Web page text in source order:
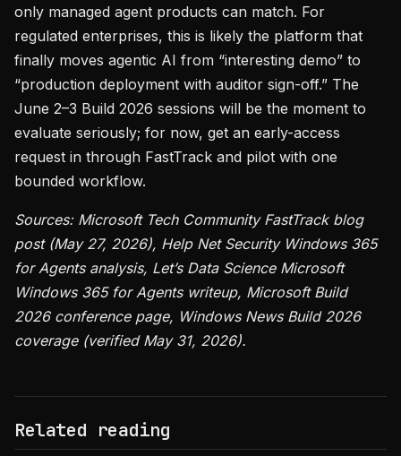
only managed agent products can match. For
regulated enterprises, this is likely the platform that
finally moves agentic AI from “interesting demo” to
“production deployment with auditor sign-off.” The
June 2–3 Build 2026 sessions will be the moment to
evaluate seriously; for now, get an early-access
request in through FastTrack and pilot with one
bounded workflow.
Sources: Microsoft Tech Community FastTrack blog
post (May 27, 2026), Help Net Security Windows 365
for Agents analysis, Let’s Data Science Microsoft
Windows 365 for Agents writeup, Microsoft Build
2026 conference page, Windows News Build 2026
coverage (verified May 31, 2026).
Related reading